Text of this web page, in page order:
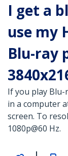
I get a
use my
Blu-ray
If you play
in a computer
screen. To
1080p@60 Hz.